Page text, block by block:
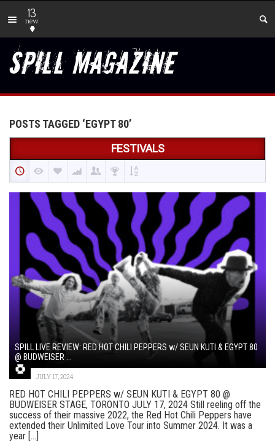
13
new
POSTS TAGGED ‘EGYPT 80’
FESTIVALS
SPILL LIVE REVIEW: RED HOT CHILI PEPPERS w/ SEUN KUTI & EGYPT 80
@ BUDWEISER ...
JULY 17, 2024
RED HOT CHILI PEPPERS w/ SEUN KUTI & EGYPT 80 @
BUDWEISER STAGE, TORONTO JULY 17, 2024 Still reeling off the
success of their massive 2022, the Red Hot Chili Peppers have
extended their Unlimited Love Tour into Summer 2024. It was a
year [...]